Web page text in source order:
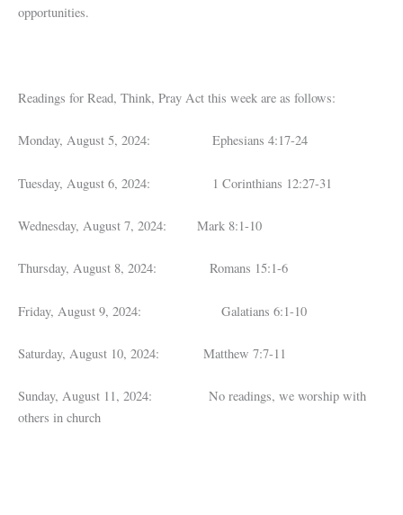
opportunities.
Readings for Read, Think, Pray Act this week are as follows:
Monday, August 5, 2024: Ephesians 4:17-24
Tuesday, August 6, 2024: 1 Corinthians 12:27-31
Wednesday, August 7, 2024: Mark 8:1-10
Thursday, August 8, 2024: Romans 15:1-6
Friday, August 9, 2024: Galatians 6:1-10
Saturday, August 10, 2024: Matthew 7:7-11
Sunday, August 11, 2024: No readings, we worship with
others in church